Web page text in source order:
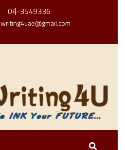
04-3549336
writing4uae@gmail.com